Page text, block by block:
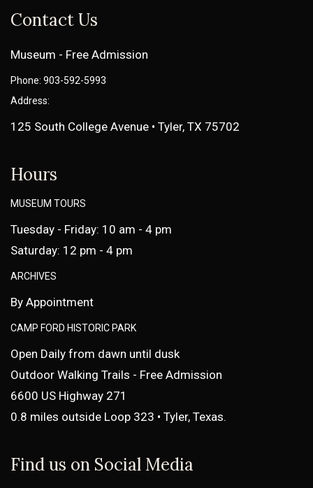
Contact Us
Museum - Free Admission
Phone: 903-592-5993
Address:
125 South College Avenue • Tyler, TX 75702
Hours
MUSEUM TOURS
Tuesday - Friday: 10 am - 4 pm
Saturday: 12 pm - 4 pm
ARCHIVES
By Appointment
CAMP FORD HISTORIC PARK
Open Daily from dawn until dusk
Outdoor Walking Trails - Free Admission
6600 US Highway 271
0.8 miles outside Loop 323 • Tyler, Texas.
Find us on Social Media